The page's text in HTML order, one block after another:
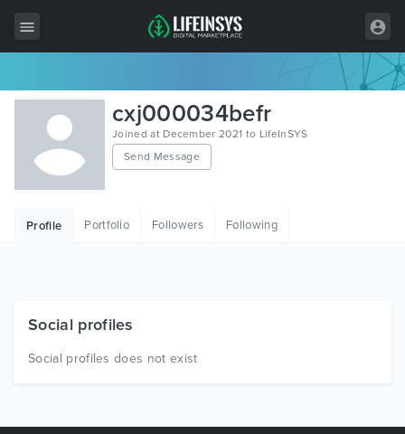
All Items
Wordpress
HTML
Free Items
cxj000034befr
Joined at December 2021 to LifeInSYS
Send Message
Profile Portfolio Followers Following
Social profiles
Social profiles does not exist